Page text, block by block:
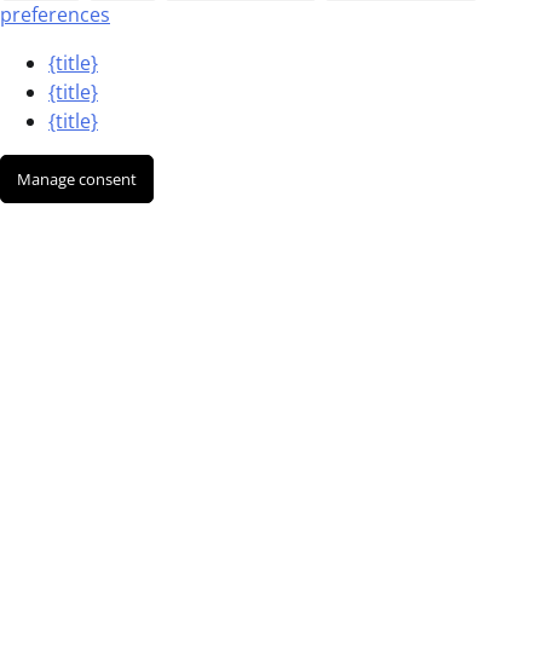
preferences
{title}
{title}
{title}
Manage consent